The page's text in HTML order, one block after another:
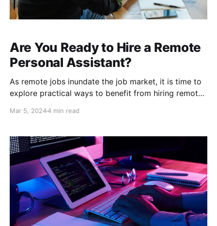
Are You Ready to Hire a Remote
Personal Assistant?
As remote jobs inundate the job market, it is time to
explore practical ways to benefit from hiring remote
telework opportunities and proving that the freedom
looking to hire an executive assistant, you are well
Mar 5, 20244 min read